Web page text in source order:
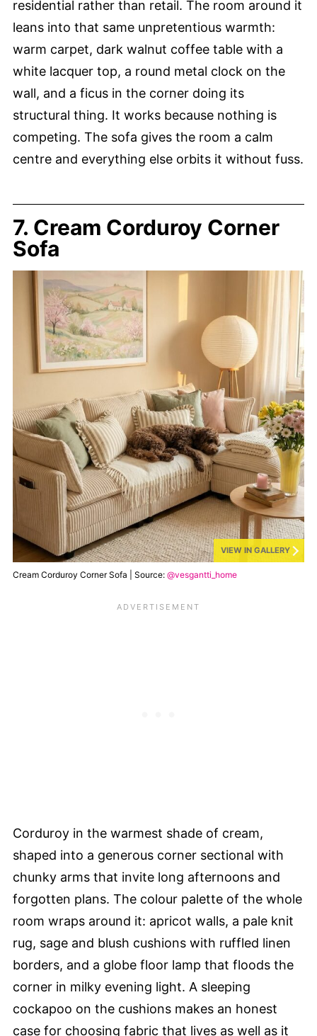
residential rather than retail. The room around it
leans into that same unpretentious warmth:
warm carpet, dark walnut coffee table with a
white lacquer top, a round metal clock on the
wall, and a ficus in the corner doing its
structural thing. It works because nothing is
competing. The sofa gives the room a calm
centre and everything else orbits it without fuss.
7. Cream Corduroy Corner
Sofa
VIEW IN GALLERY
Cream Corduroy Corner Sofa | Source: @vesgantti_home
Corduroy in the warmest shade of cream,
shaped into a generous corner sectional with
chunky arms that invite long afternoons and
forgotten plans. The colour palette of the whole
room wraps around it: apricot walls, a pale knit
rug, sage and blush cushions with ruffled linen
borders, and a globe floor lamp that floods the
corner in milky evening light. A sleeping
cockapoo on the cushions makes an honest
case for choosing fabric that lives as well as it